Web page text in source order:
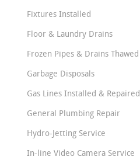
Fixtures Installed
Floor & Laundry Drains
Frozen Pipes & Drains Thawed
Garbage Disposals
Gas Lines Installed & Repaired
General Plumbing Repair
Hydro-Jetting Service
In-line Video Camera Service